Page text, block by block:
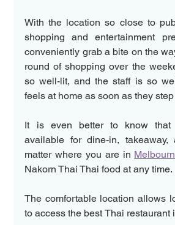
With the location so close to
shopping and entertainment
conveniently grab a bite on the
round of shopping over the
so well-lit, and the staff is so
feels at home as soon as they
It is even better to know that
available for dine-in, takeaway,
matter where you are in
Nakorn Thai Thai food at any time.
The comfortable location allows
to access the best Thai restaurant